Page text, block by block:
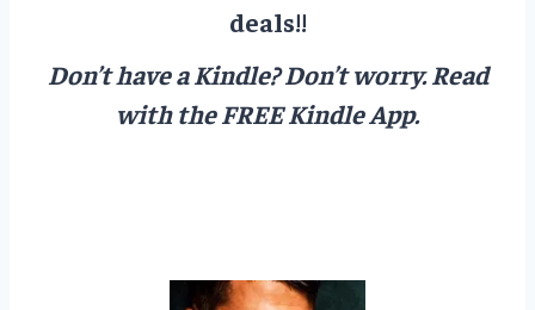
deals!!
Don’t have a Kindle? Don’t worry.Read
with the FREE Kindle App.